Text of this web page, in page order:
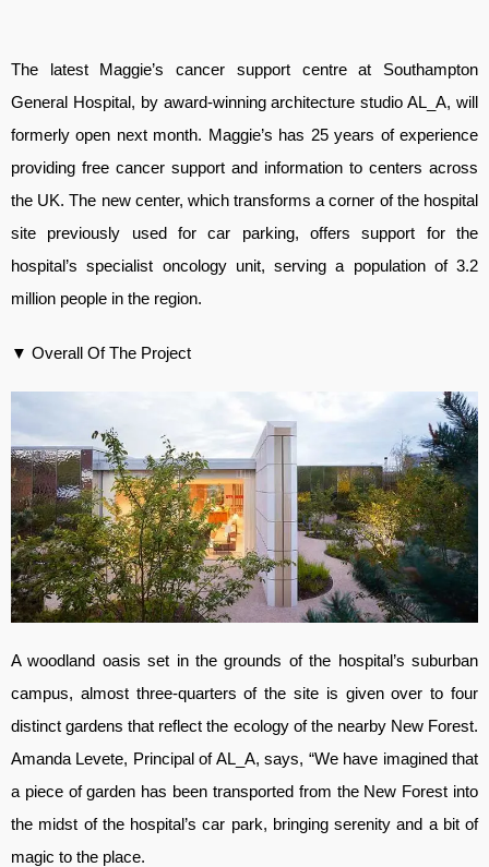
The latest Maggie’s cancer support centre at Southampton
General Hospital, by award-winning architecture studio AL_A, will
formerly open next month. Maggie’s has 25 years of experience
providing free cancer support and information to centers across
the UK. The new center, which transforms a corner of the hospital
site previously used for car parking, offers support for the
hospital’s specialist oncology unit, serving a population of 3.2
million people in the region.
▼ Overall Of The Project
A woodland oasis set in the grounds of the hospital’s suburban
campus, almost three-quarters of the site is given over to four
distinct gardens that reflect the ecology of the nearby New Forest.
Amanda Levete, Principal of AL_A, says, “We have imagined that
a piece of garden has been transported from the New Forest into
the midst of the hospital’s car park, bringing serenity and a bit of
magic to the place.